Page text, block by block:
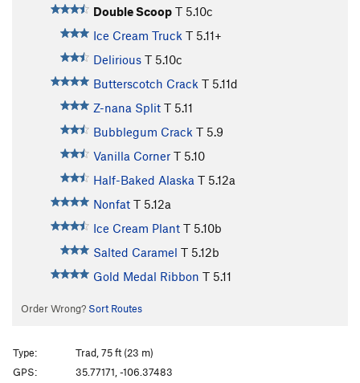
Double Scoop T 5.10c
Ice Cream Truck T 5.11+
Delirious T 5.10c
Butterscotch Crack T 5.11d
Z-nana Split T 5.11
Bubblegum Crack T 5.9
Vanilla Corner T 5.10
Half-Baked Alaska T 5.12a
Nonfat T 5.12a
Ice Cream Plant T 5.10b
Salted Caramel T 5.12b
Gold Medal Ribbon T 5.11
Order Wrong? Sort Routes
Type:
Trad, 75 ft (23 m)
GPS:
35.77171, -106.37483